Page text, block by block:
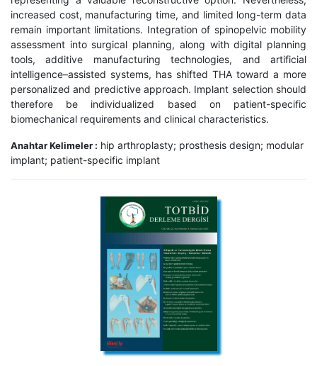
increased cost, manufacturing time, and limited long-term data
remain important limitations. Integration of spinopelvic mobility
assessment into surgical planning, along with digital planning
tools, additive manufacturing technologies, and artificial
intelligence–assisted systems, has shifted THA toward a more
personalized and predictive approach. Implant selection should
therefore be individualized based on patient-specific
biomechanical requirements and clinical characteristics.
Anahtar Kelimeler : hip arthroplasty; prosthesis design; modular
implant; patient-specific implant